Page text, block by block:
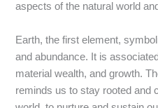
aspects of the natural world
Earth, the first element,
and abundance. It is
material wealth, and growth.
reminds us to stay rooted and